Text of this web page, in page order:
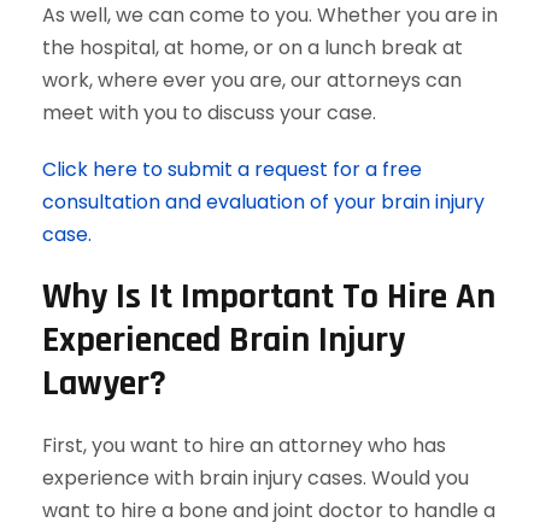
As well, we can come to you. Whether you are in
the hospital, at home, or on a lunch break at
work, where ever you are, our attorneys can
meet with you to discuss your case.
Click here to submit a request for a free
consultation and evaluation of your brain injury
case.
Why Is It Important To Hire An
Experienced Brain Injury
Lawyer?
First, you want to hire an attorney who has
experience with brain injury cases. Would you
want to hire a bone and joint doctor to handle a